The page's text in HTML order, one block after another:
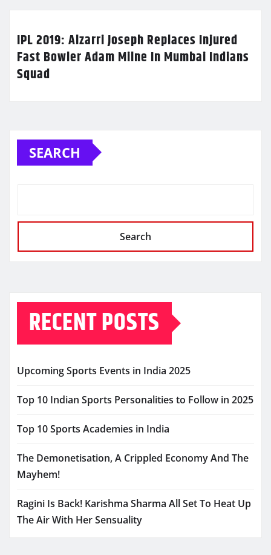
IPL 2019: Alzarri Joseph Replaces Injured
Fast Bowler Adam Milne In Mumbai Indians
Squad
SEARCH
Search
RECENT POSTS
Upcoming Sports Events in India 2025
Top 10 Indian Sports Personalities to Follow in 2025
Top 10 Sports Academies in India
The Demonetisation, A Crippled Economy And The
Mayhem!
Ragini Is Back! Karishma Sharma All Set To Heat Up
The Air With Her Sensuality